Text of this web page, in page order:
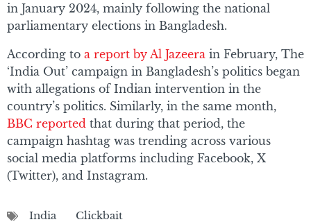
in January 2024, mainly following the national
parliamentary elections in Bangladesh.
According to a report by Al Jazeera in February, The
‘India Out’ campaign in Bangladesh’s politics began
with allegations of Indian intervention in the
country’s politics. Similarly, in the same month,
BBC reported that during that period, the
campaign hashtag was trending across various
social media platforms including Facebook, X
(Twitter), and Instagram.
India Clickbait